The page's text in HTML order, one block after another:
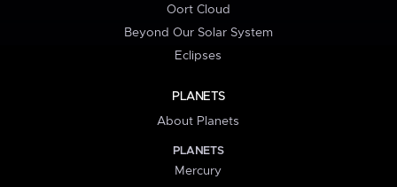
Oort Cloud
Beyond Our Solar System
Eclipses
PLANETS
About Planets
PLANETS
Mercury